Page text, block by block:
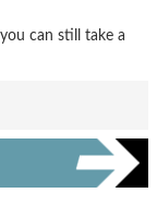
can still take a